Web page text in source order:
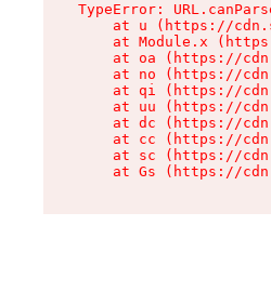
TypeError:
at u (https://
at Module.x
at oa (https://
at no (https://
at qi (https://
at uu (https://
at dc (https://
at cc (https://
at sc (https://
at Gs (https://